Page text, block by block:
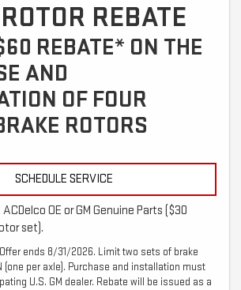
REBATE
REBATE* ON THE
AND
OF FOUR
ROTORS
SCHEDULE SERVICE
OE or GM Genuine Parts ($30
set).
ends 8/31/2026. Limit two sets of brake
(one per axle). Purchase and installation must
U.S. GM dealer. Rebate will be issued as a